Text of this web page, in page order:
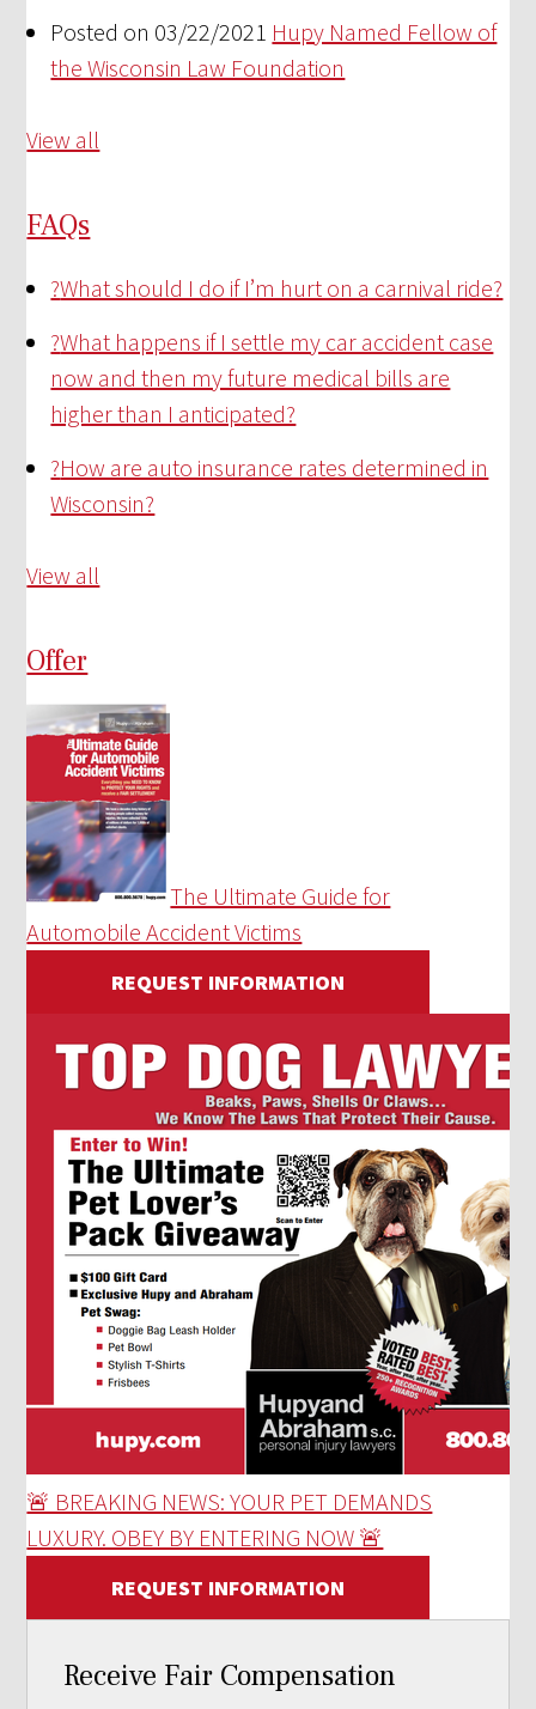
Posted on 03/22/2021 Hupy Named Fellow of
the Wisconsin Law Foundation
View all
FAQs
?What should I do if I’m hurt on a carnival ride?
?What happens if I settle my car accident case
now and then my future medical bills are
higher than I anticipated?
?How are auto insurance rates determined in
Wisconsin?
View all
Offer
The Ultimate Guide for
Automobile Accident Victims
REQUEST INFORMATION
🚨 BREAKING NEWS: YOUR PET DEMANDS
LUXURY. OBEY BY ENTERING NOW 🚨
REQUEST INFORMATION
Receive Fair Compensation